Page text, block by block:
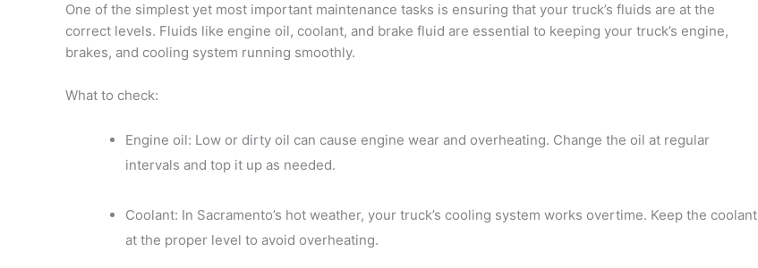
One of the simplest yet most important maintenance tasks is ensuring that your truck’s fluids are at the
correct levels. Fluids like engine oil, coolant, and brake fluid are essential to keeping your truck’s engine,
brakes, and cooling system running smoothly.
What to check:
Engine oil: Low or dirty oil can cause engine wear and overheating. Change the oil at regular
intervals and top it up as needed.
Coolant: In Sacramento’s hot weather, your truck’s cooling system works overtime. Keep the coolant
at the proper level to avoid overheating.